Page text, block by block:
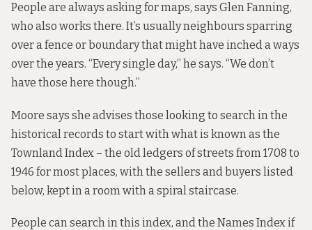
People are always asking for maps, says Glen Fanning,
who also works there. It’s usually neighbours sparring
over a fence or boundary that might have inched a ways
over the years. “Every single day,” he says. “We don’t
have those here though.”
Moore says she advises those looking to search in the
historical records to start with what is known as the
Townland Index – the old ledgers of streets from 1708 to
1946 for most places, with the sellers and buyers listed
below, kept in a room with a spiral staircase.
People can search in this index, and the Names Index if